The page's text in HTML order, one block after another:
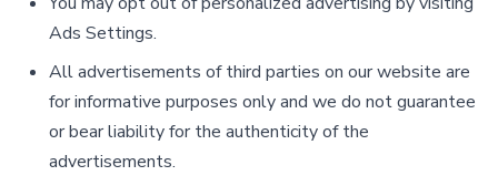
Ads Settings.
All advertisements of third parties on our website are
for informative purposes only and we do not guarantee
or bear liability for the authenticity of the
advertisements.